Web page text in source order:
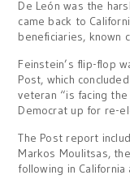
De León was the
came back to
beneficiaries, known
Feinstein’s flip-flop
Post, which
veteran “is facing
Democrat up for re-
The Post report
Markos Moulitsas,
following in California